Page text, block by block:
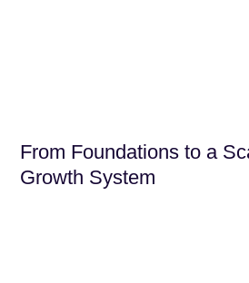
From Foundations to a
Growth System